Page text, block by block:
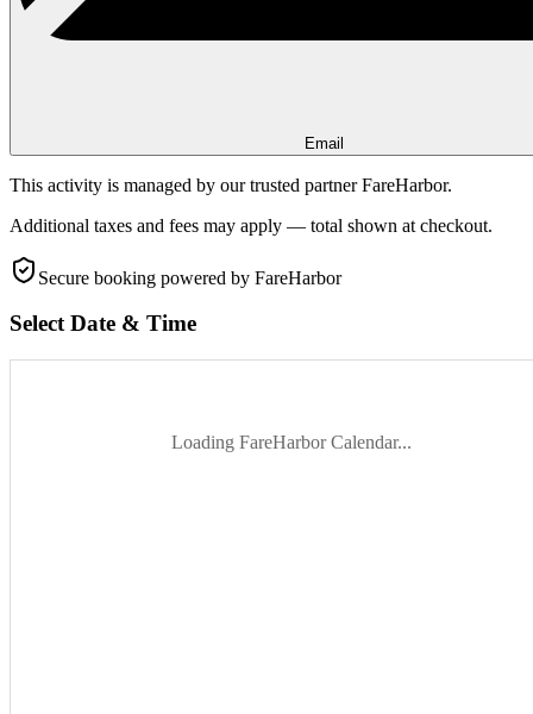
Email
This activity is managed by our trusted partner FareHarbor.
Additional taxes and fees may apply — total shown at checkout.
Secure booking powered by FareHarbor
Select Date & Time
Loading FareHarbor Calendar...